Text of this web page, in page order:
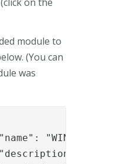
module to
(You can
was